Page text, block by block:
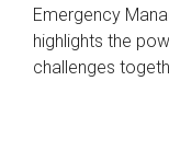
Emergency
highlights the
challenges